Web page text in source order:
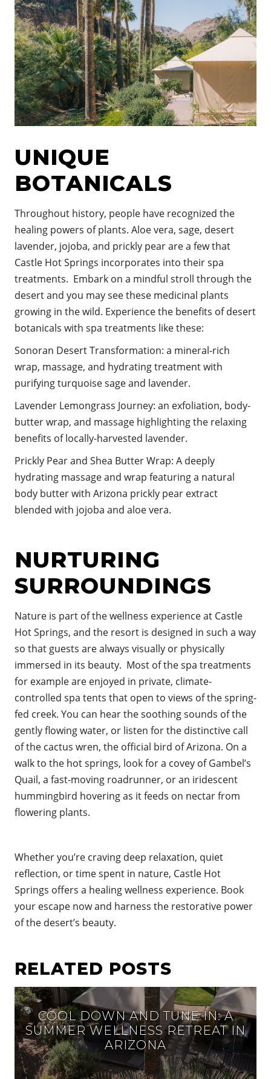
UNIQUE
BOTANICALS
Throughout history, people have recognized the
healing powers of plants. Aloe vera, sage, desert
lavender, jojoba, and prickly pear are a few that
Castle Hot Springs incorporates into their spa
treatments. Embark on a mindful stroll through the
desert and you may see these medicinal plants
growing in the wild. Experience the benefits of desert
botanicals with spa treatments like these:
Sonoran Desert Transformation: a mineral-rich
wrap, massage, and hydrating treatment with
purifying turquoise sage and lavender.
Lavender Lemongrass Journey: an exfoliation, body-
butter wrap, and massage highlighting the relaxing
benefits of locally-harvested lavender.
Prickly Pear and Shea Butter Wrap: A deeply
hydrating massage and wrap featuring a natural
body butter with Arizona prickly pear extract
blended with jojoba and aloe vera.
NURTURING
SURROUNDINGS
Nature is part of the wellness experienceat Castle
Hot Springs, and the resort is designed in such a way
so that guests are always visually or physically
immersed in its beauty. Most of the spa treatments
for example are enjoyed in private, climate-
controlled spa tents that open to views of the spring-
fed creek. You can hear the soothing sounds of the
gently flowing water, or listen for the distinctive call
of the cactus wren, the official bird of Arizona. On a
walk to the hot springs, look for a covey of Gambel’s
Quail, a fast-moving roadrunner, or an iridescent
hummingbird hovering as it feeds on nectar from
flowering plants.
Whether you’re craving deep relaxation, quiet
reflection, or time spent in nature, Castle Hot
Springs offers a healing wellness experience. Book
your escape nowand harness the restorative power
of the desert’s beauty.
RELATED POSTS
COOL DOWN AND TUNE IN: A
SUMMER WELLNESS RETREAT IN
ARIZONA